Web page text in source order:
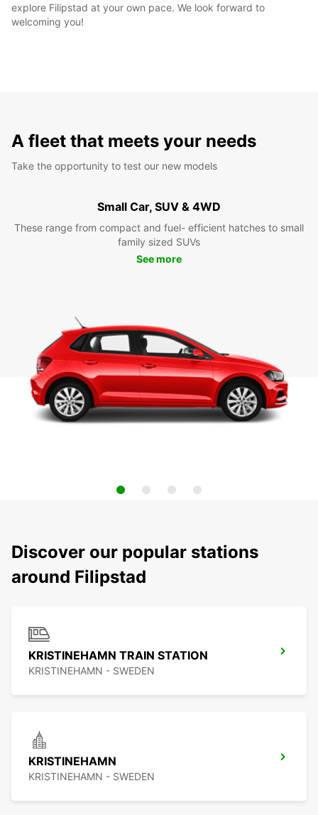
explore Filipstad at your own pace. We look forward to
welcoming you!
A fleet that meets your needs
Take the opportunity to test our new models
Small Car, SUV & 4WD
These range from compact and fuel- efficient hatches to small
family sized SUVs
See more
Discover our popular stations
around Filipstad
KRISTINEHAMN TRAIN STATION
KRISTINEHAMN - SWEDEN
KRISTINEHAMN
KRISTINEHAMN - SWEDEN